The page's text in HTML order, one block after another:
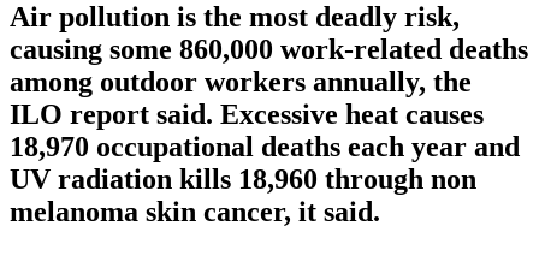
Air pollution is the most deadly risk,
causing some 860,000 work-related deaths
among outdoor workers annually, the
ILO report said. Excessive heat causes
18,970 occupational deaths each year and
UV radiation kills 18,960 through non
melanoma skin cancer, it said.